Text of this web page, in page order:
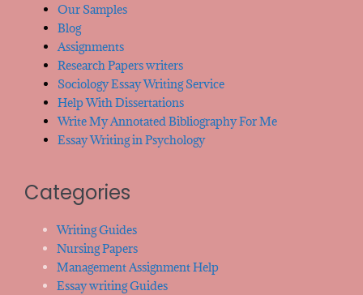
Our Samples
Blog
Assignments
Research Papers writers
Sociology Essay Writing Service
Help With Dissertations
Write My Annotated Bibliography For Me
Essay Writing in Psychology
Categories
Writing Guides
Nursing Papers
Management Assignment Help
Essay writing Guides